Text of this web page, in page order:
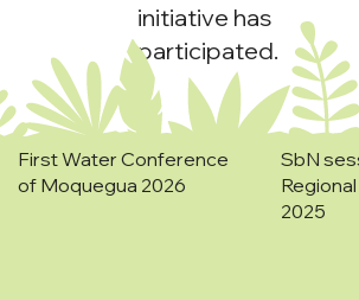
initiative has
participated.
First Water Conference
of Moquegua 2026
SbN
2025